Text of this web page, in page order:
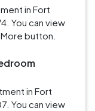
in Fort
You can view
button.
in Fort
You can view